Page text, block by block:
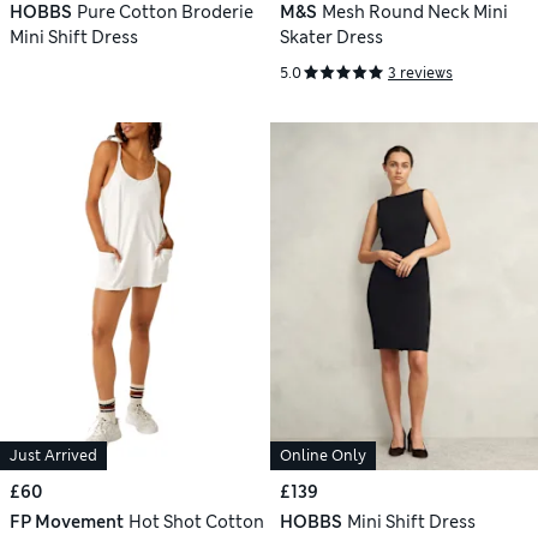
HOBBS Pure Cotton Broderie
Mini Shift Dress
M&S Mesh Round Neck Mini
Skater Dress
5.0 3 reviews
Just Arrived
£60
FP Movement Hot Shot Cotton
Online Only
£139
HOBBS Mini Shift Dress